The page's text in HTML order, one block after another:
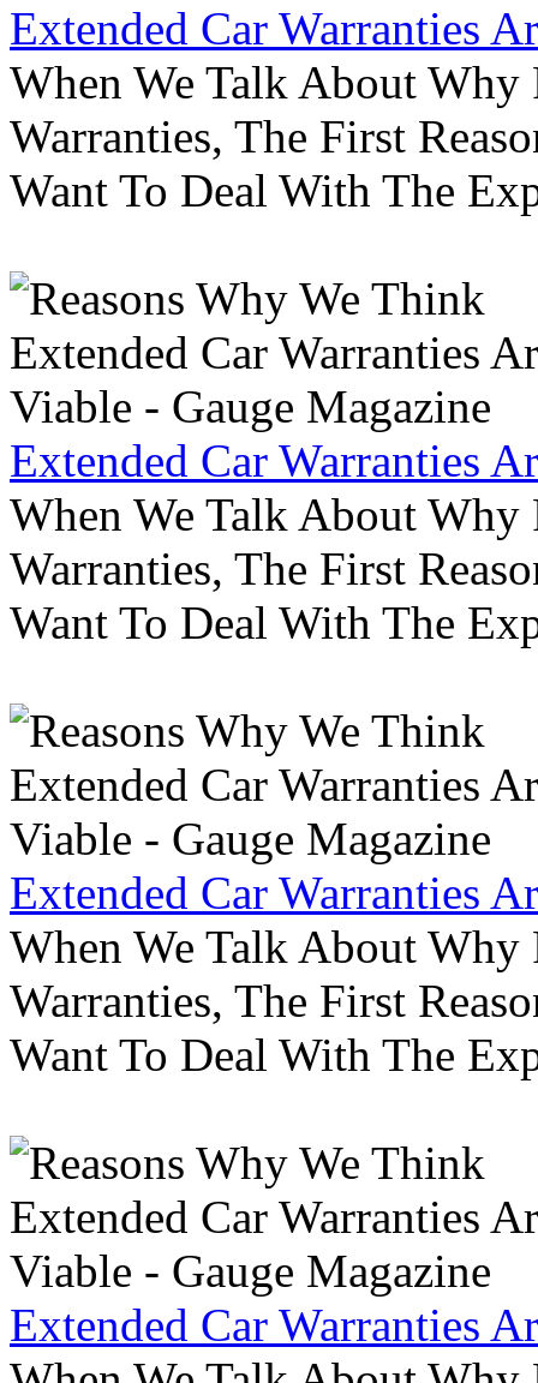
Extended Car Warranties
When We Talk About Why
Warranties, The First
Want To Deal With The
Extended Car Warranties
When We Talk About Why
Warranties, The First
Want To Deal With The
Extended Car Warranties
When We Talk About Why
Warranties, The First
Want To Deal With The
Extended Car Warranties